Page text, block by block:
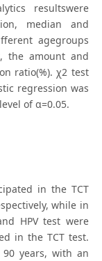
resultswere
median and
agegroups
the amount and
ratio(%). χ2 test
regression was
of α=0.05.
in the TCT
while in
HPV test were
in the TCT test.
years, with an